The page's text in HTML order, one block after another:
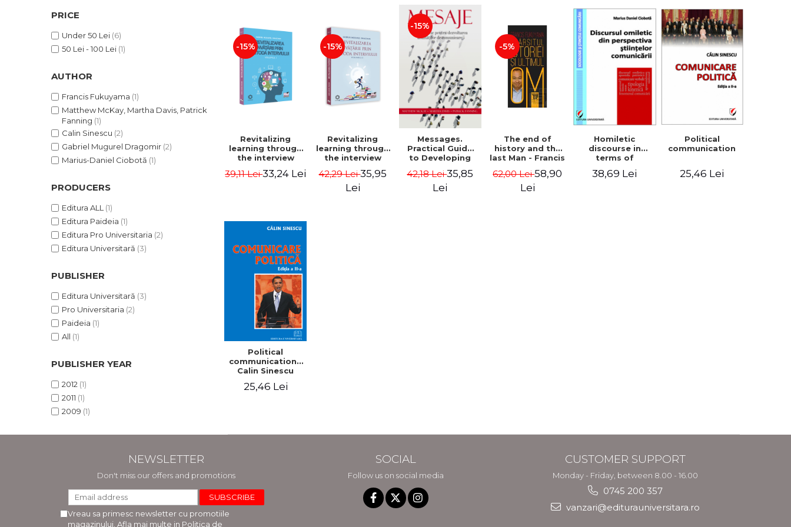
SCIENCES
ECONOMIC SCIENCES
EXACT SCIENCES
PROCEEDINGS
SCIENTIFIC PUBLICATIONS
PRE-UNIVERSITY
FREE TIME
COMING SOON
PROMOTIONS
STUDY PACKAGES
PRICE
Under 50 Lei (6)
50 Lei - 100 Lei (1)
AUTHOR
Francis Fukuyama (1)
Matthew McKay, Martha Davis, Patrick
Fanning (1)
Calin Sinescu (2)
Gabriel Mugurel Dragomir (2)
Marius-Daniel Ciobotă (1)
PRODUCERS
Editura ALL (1)
Editura Paideia (1)
Editura Pro Universitaria (2)
Editura Universitară (3)
PUBLISHER
Editura Universitară (3)
Pro Universitaria (2)
Paideia (1)
All (1)
PUBLISHER YEAR
2012 (1)
2011 (1)
2009 (1)
-15%
Revitalizing
learning through
the interview
- Gabriel Mugurel
39,11 Lei33,24 Lei
-15%
Revitalizing
learning through
the interview
II - Gabriel
Mugurel
42,29 Lei35,95
Lei
-15%
Messages.
Practical Guide
to Developing
Skills - Matthew
McKay, Martha
42,18 Lei35,85
Lei
-5%
The end of
history and the
last Man - Francis
62,00 Lei58,90
Lei
Homiletic
discourse in
terms of
communication
sciences
38,69 Lei
Political
communication
25,46 Lei
Political
communication -
Calin Sinescu
25,46 Lei
NEWSLETTER
Don't miss our offers and promotions
Vreau sa primesc newsletter cu promotiile
magazinului. Afla mai multe in Politica de
SOCIAL
Follow us on social media
CUSTOMER SUPPORT
Monday - Friday, between 8.00 - 16.00
0745 200 357
vanzari@editurauniversitara.ro